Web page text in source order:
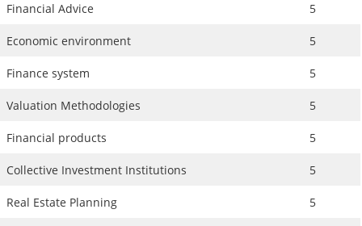
Financial Advice 5
Economic environment 5
Finance system 5
Valuation Methodologies 5
Financial products 5
Collective Investment Institutions 5
Real Estate Planning 5